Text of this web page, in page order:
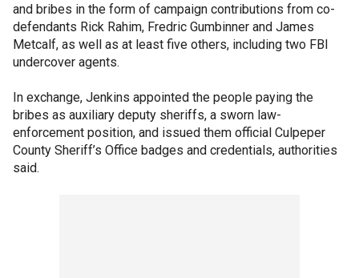
and bribes in the form of campaign contributions from co-
defendants Rick Rahim, Fredric Gumbinner and James
Metcalf, as well as at least five others, including two FBI
undercover agents.
In exchange, Jenkins appointed the people paying the
bribes as auxiliary deputy sheriffs, a sworn law-
enforcement position, and issued them official Culpeper
County Sheriff’s Office badges and credentials, authorities
said.